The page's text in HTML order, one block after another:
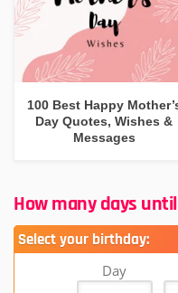
100 Best Happy
Day Quotes, Wishes &
Messages
How many days
Select your birthday:
Day